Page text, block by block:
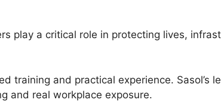
play a critical role in protecting lives,
training and practical experience. Sasol’s
and real workplace exposure.